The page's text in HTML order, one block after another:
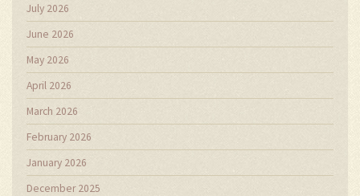
July 2026
June 2026
May 2026
April 2026
March 2026
February 2026
January 2026
December 2025